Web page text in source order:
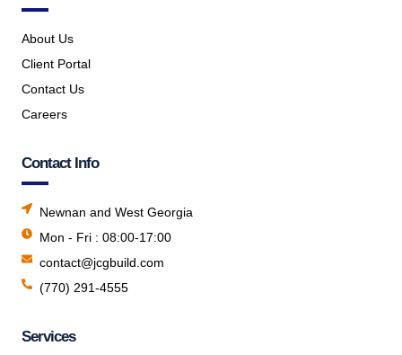
About Us
Client Portal
Contact Us
Careers
Contact Info
Newnan and West Georgia
Mon - Fri : 08:00-17:00
contact@jcgbuild.com
(770) 291-4555
Services